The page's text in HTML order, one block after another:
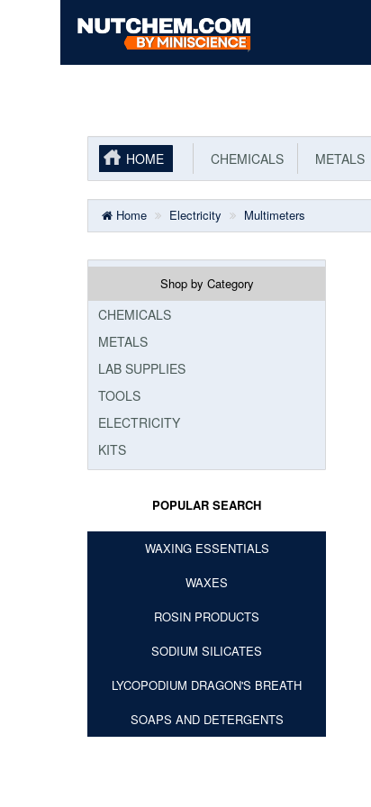
HOME CHEMICALS METALS
Home Electricity Multimeters
Shop by Category
CHEMICALS
METALS
LAB SUPPLIES
TOOLS
ELECTRICITY
KITS
POPULAR SEARCH
WAXING ESSENTIALS
WAXES
ROSIN PRODUCTS
SODIUM SILICATES
LYCOPODIUM DRAGON'S BREATH
SOAPS AND DETERGENTS